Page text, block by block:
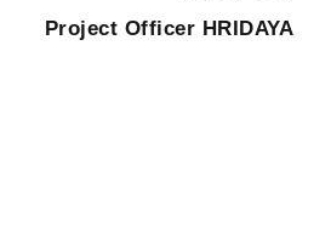
Project Officer HRIDAYA